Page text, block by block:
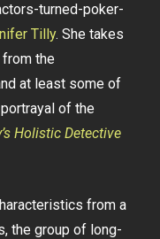
turned-poker-
Tilly. She takes
the
at least some of
portrayal of the
Holistic Detective
from a
the group of long-